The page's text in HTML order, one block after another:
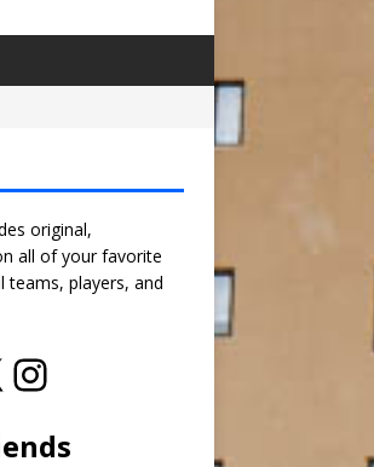
original,
all of your favorite
teams, players, and